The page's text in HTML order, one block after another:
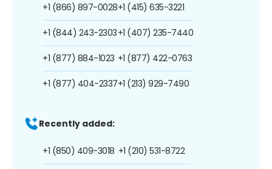
+1 (866) 897-0028
+1 (844) 243-2303
+1 (877) 884-1023
+1 (877) 404-2337
+1 (415) 635-3221
+1 (407) 235-7440
+1 (877) 422-0763
+1 (213) 929-7490
Recently added:
+1 (850) 409-3018 +1 (210) 531-8722